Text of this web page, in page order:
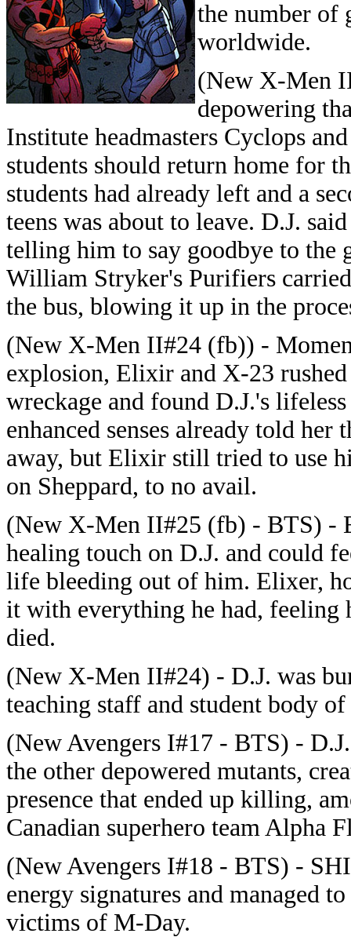
the number of
worldwide.
(New X-Men
depowering
Institute headmasters Cyclops
students should return home for
students had already left and a
teens was about to leave. D.J.
telling him to say goodbye to the
William Stryker's Purifiers
the bus, blowing it up in the
(New X-Men II#24 (fb)) -
explosion, Elixir and X-23
wreckage and found D.J.'s
enhanced senses already told her
away, but Elixir still tried to use
on Sheppard, to no avail.
(New X-Men II#25 (fb) - BTS) -
healing touch on D.J. and could
life bleeding out of him. Elixer,
it with everything he had, feeling
died.
(New X-Men II#24) - D.J. was
teaching staff and student body
(New Avengers I#17 - BTS) -
the other depowered mutants,
presence that ended up killing,
Canadian superhero team Alpha
(New Avengers I#18 - BTS) -
energy signatures and managed
victims of M-Day.